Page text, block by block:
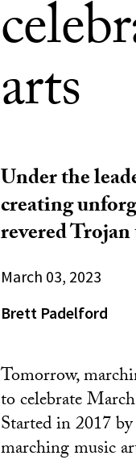
arts
Under the
creating
revered
March 03, 2023
Brett Padelford
Tomorrow,
to celebrate
Started in 2017
marching music